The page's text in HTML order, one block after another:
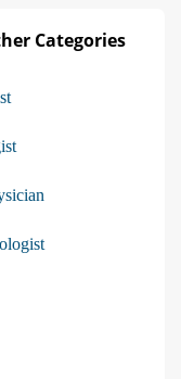
Categories